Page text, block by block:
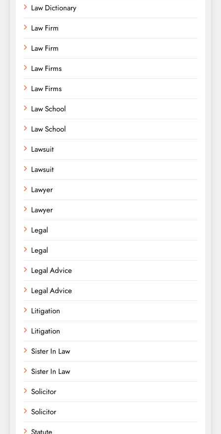
Law Dictionary
Law Firm
Law Firm
Law Firms
Law Firms
Law School
Law School
Lawsuit
Lawsuit
Lawyer
Lawyer
Legal
Legal
Legal Advice
Legal Advice
Litigation
Litigation
Sister In Law
Sister In Law
Solicitor
Solicitor